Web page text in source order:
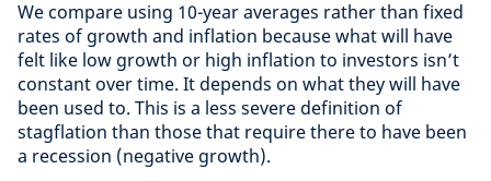
We compare using 10-year averages rather than fixed
rates of growth and inflation because what will have
felt like low growth or high inflation to investors isn’t
constant over time. It depends on what they will have
been used to. This is a less severe definition of
stagflation than those that require there to have been
a recession (negative growth).